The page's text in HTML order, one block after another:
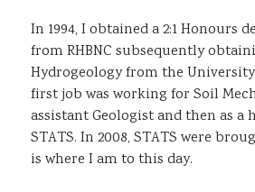
In 1994, I obtained a 2:1 Honours
from RHBNC subsequently
Hydrogeology from the
first job was working for Soil
assistant Geologist and then as a
STATS. In 2008, STATS were
is where I am to this day.